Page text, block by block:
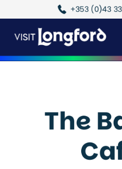
+353 (0)43
The